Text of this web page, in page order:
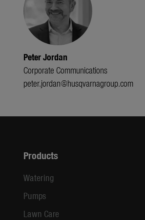
Peter Jordan
Corporate Communications
peter.jordan@husqvarnagroup.com
Products
Watering
Pumps
Lawn Care